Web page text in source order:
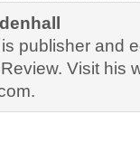
publisher and
Visit his